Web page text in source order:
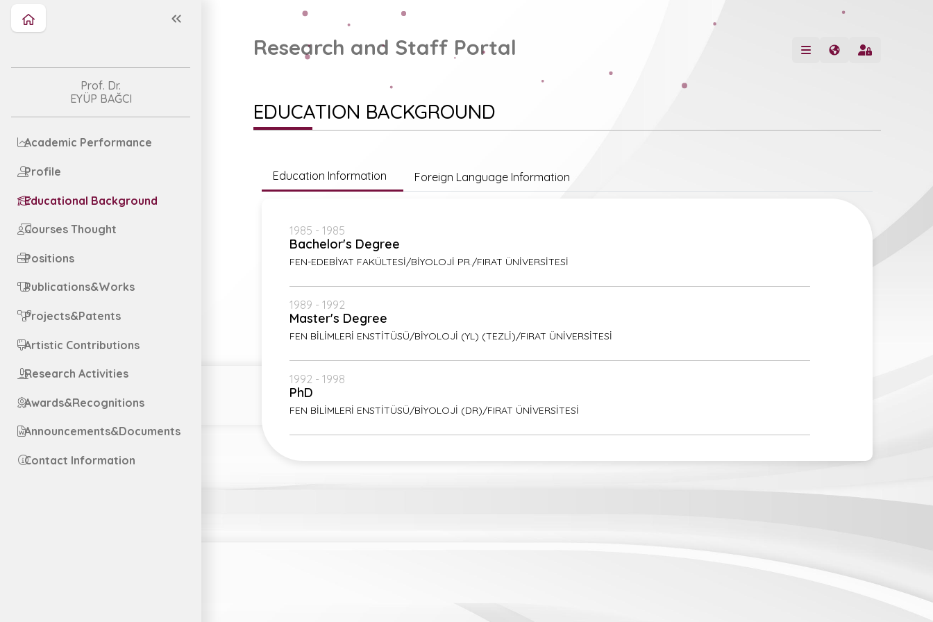
Prof. Dr.
EYÜP BAĞCI
Academic Performance
Profile
Educational Background
Courses Thought
Positions
Publications&Works
Projects&Patents
Artistic Contributions
Research Activities
Awards&Recognitions
Announcements&Documents
Contact Information
Research and Staff Portal
EDUCATION BACKGROUND
Education Information Foreign Language Information
1985 - 1985
Bachelor's Degree
FEN-EDEBİYAT FAKÜLTESİ/BİYOLOJİ PR./FIRAT ÜNİVERSİTESİ
1989 - 1992
Master's Degree
FEN BİLİMLERİ ENSTİTÜSÜ/BİYOLOJİ (YL) (TEZLİ)/FIRAT ÜNİVERSİTESİ
1992 - 1998
PhD
FEN BİLİMLERİ ENSTİTÜSÜ/BİYOLOJİ (DR)/FIRAT ÜNİVERSİTESİ